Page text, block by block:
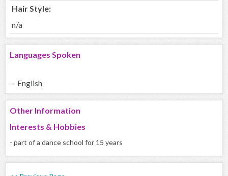
Hair Style:
n/a
Languages Spoken
- English
Other Information
Interests & Hobbies
- part of a dance school for 15 years